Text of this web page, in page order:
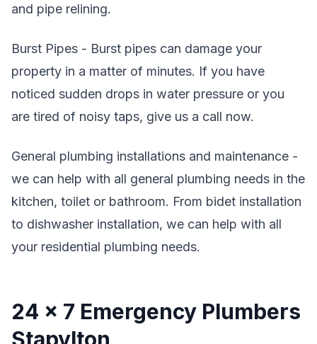
and pipe relining.
Burst Pipes - Burst pipes can damage your
property in a matter of minutes. If you have
noticed sudden drops in water pressure or you
are tired of noisy taps, give us a call now.
General plumbing installations and maintenance -
we can help with all general plumbing needs in the
kitchen, toilet or bathroom. From bidet installation
to dishwasher installation, we can help with all
your residential plumbing needs.
24 x 7 Emergency Plumbers